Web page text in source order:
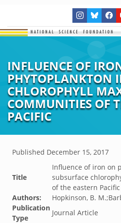
INFLUENCE OF
PHYTOPLANKTON
CHLOROPHYLL
COMMUNITIES OF
PACIFIC
Published December 15, 2017
Title
Influence of iron on
subsurface
of the eastern Pacific
Authors:
Hopkinson, B.
Publication
Type
Journal Article